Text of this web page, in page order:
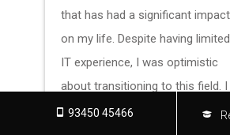
that has had a significant impact
on my life. Despite having limited
IT experience, I was optimistic
about transitioning to this field. I
am grateful to my mentor, who
93450 45466